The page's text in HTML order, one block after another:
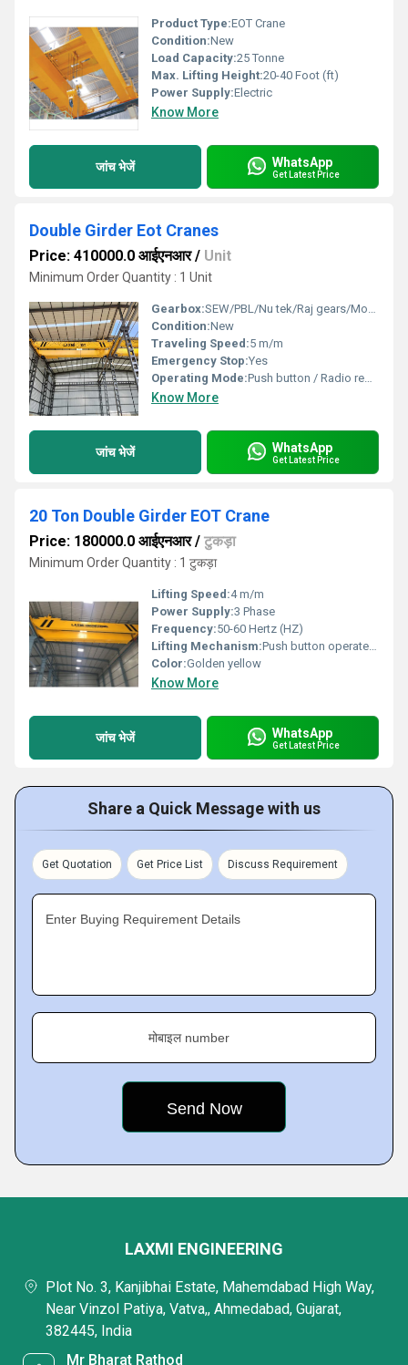
Product Type:EOT Crane
Condition:New
Load Capacity:25 Tonne
Max. Lifting Height:20-40 Foot (ft)
Power Supply:Electric
Know More
जांच भेजें WhatsApp
Get Latest Price
Double Girder Eot Cranes
Price: 410000.0 आईएनआर/ Unit
Minimum Order Quantity : 1 Unit
Gearbox:SEW/PBL/Nu tek/Raj gears/Motion transmission
Condition:New
Traveling Speed:5 m/m
Emergency Stop:Yes
Operating Mode:Push button / Radio remote control
Know More
जांच भेजें WhatsApp
Get Latest Price
20 Ton Double Girder EOT Crane
Price: 180000.0 आईएनआर/ टुकड़ा
Minimum Order Quantity : 1 टुकड़ा
Lifting Speed:4 m/m
Power Supply:3 Phase
Frequency:50-60 Hertz (HZ)
Lifting Mechanism:Push button operated / RRC
Color:Golden yellow
Know More
जांच भेजें WhatsApp
Get Latest Price
Share a Quick Message with us
Get Quotation Get Price List Discuss Requirement
Enter Buying Requirement Details
मोबाइल number
LAXMI ENGINEERING
Plot No. 3, Kanjibhai Estate, Mahemdabad High Way,
Near Vinzol Patiya, Vatva,, Ahmedabad, Gujarat,
382445, India
Mr Bharat Rathod